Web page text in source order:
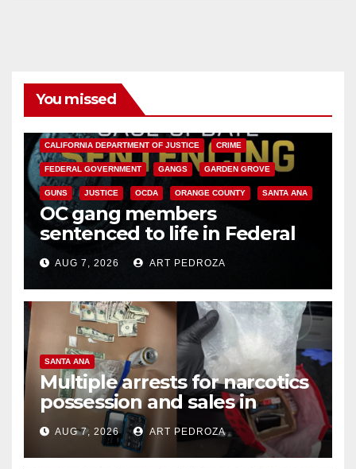
You missed
CALIFORNIA DEPARTMENT OF JUSTICE CRIME
FEDERAL GOVERNMENT GANGS GARDEN GROVE
GUNS JUSTICE OCDA ORANGE COUNTY SANTA ANA
OC gang members
sentenced to life in Federal
prison over Mexican Mafia hit
AUG 7, 2026 ART PEDROZA
SANTA ANA
Multiple arrests for narcotics
possession and sales in
coastal OC
AUG 7, 2026 ART PEDROZA